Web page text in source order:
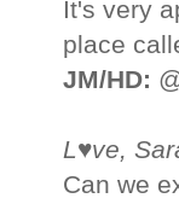
It's very
place
JM/HD:
L♥ve,
Can we